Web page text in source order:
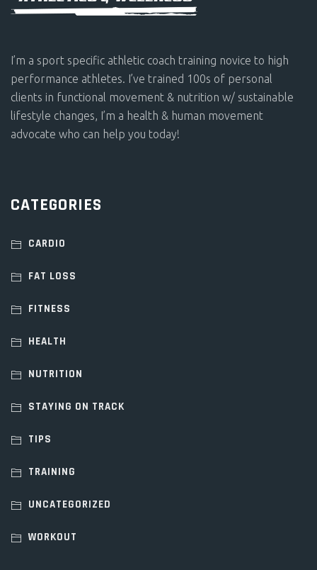
I’m a sport specific athletic coach training novice to high
performance athletes. I’ve trained 100s of personal
clients in functional movement & nutrition w/ sustainable
lifestyle changes, I’m a health & human movement
advocate who can help you today!
CATEGORIES
CARDIO
FAT LOSS
FITNESS
HEALTH
NUTRITION
STAYING ON TRACK
TIPS
TRAINING
UNCATEGORIZED
WORKOUT